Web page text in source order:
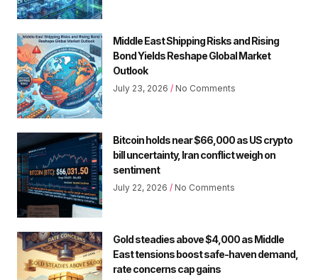
Middle East Shipping Risks and Rising
Bond Yields Reshape Global Market
Outlook
July 23, 2026 No Comments
Bitcoin holds near $66,000 as US crypto
bill uncertainty, Iran conflict weigh on
sentiment
July 22, 2026 No Comments
Gold steadies above $4,000 as Middle
East tensions boost safe-haven demand,
rate concerns cap gains